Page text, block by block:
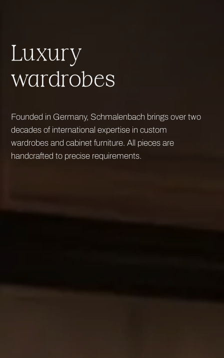
Luxury
wardrobes
Founded in Germany, Schmalenbach brings over two
decades of international expertise in custom
wardrobes and cabinet furniture. All pieces are
handcrafted to precise requirements.